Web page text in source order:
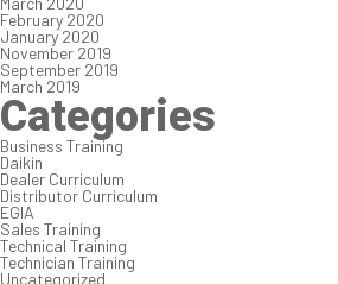
February 2020
January 2020
November 2019
September 2019
March 2019
Categories
Business Training
Daikin
Dealer Curriculum
Distributor Curriculum
EGIA
Sales Training
Technical Training
Technician Training
Uncategorized